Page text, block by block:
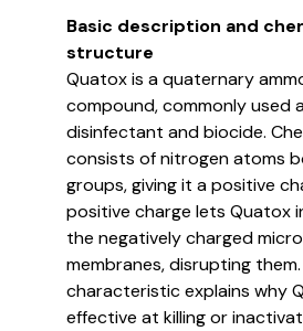
Basic description and
structure
Quatox is a quaternary
compound, commonly used
disinfectant and biocide.
consists of nitrogen atoms
groups, giving it a positive
positive charge lets Quatox
the negatively charged
membranes, disrupting them.
characteristic explains why
effective at killing or